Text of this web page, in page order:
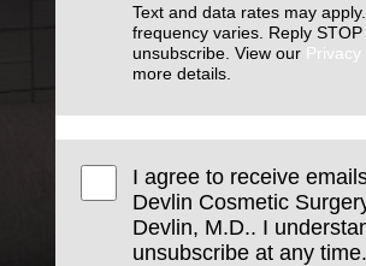
Text and data rates may
frequency varies. Reply STOP
unsubscribe. View our Privacy
more details.
I agree to receive
Devlin Cosmetic
Devlin, M.D.. I
unsubscribe at any time.